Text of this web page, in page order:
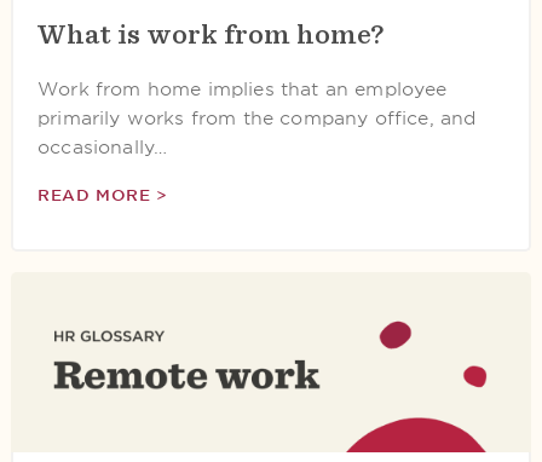
What is work from home?
Work from home implies that an employee
primarily works from the company office, and
occasionally…
READ MORE >